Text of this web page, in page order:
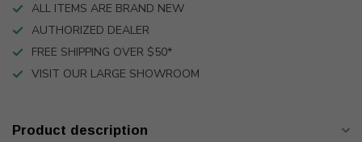
ALL ITEMS ARE BRAND NEW
AUTHORIZED DEALER
FREE SHIPPING OVER $50*
VISIT OUR LARGE SHOWROOM
Product description